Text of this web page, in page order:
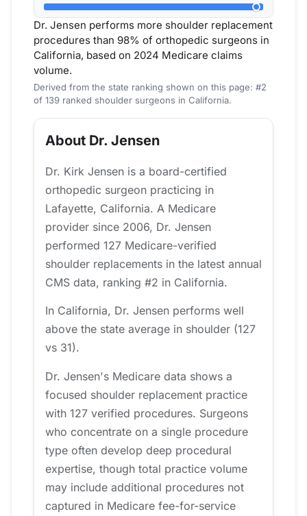
Dr. Jensen performs more shoulder replacement
procedures than 98% of orthopedic surgeons in
California, based on 2024 Medicare claims
volume.
Derived from the state ranking shown on this page: #2
of 139 ranked shoulder surgeons in California.
About Dr. Jensen
Dr. Kirk Jensen is a board-certified
orthopedic surgeon practicing in
Lafayette, California. A Medicare
provider since 2006, Dr. Jensen
performed 127 Medicare-verified
shoulder replacements in the latest annual
CMS data, ranking #2 in California.
In California, Dr. Jensen performs well
above the state average in shoulder (127
vs 31).
Dr. Jensen's Medicare data shows a
focused shoulder replacement practice
with 127 verified procedures. Surgeons
who concentrate on a single procedure
type often develop deep procedural
expertise, though total practice volume
may include additional procedures not
captured in Medicare fee-for-service